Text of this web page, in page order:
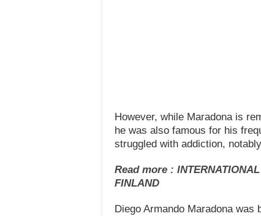
However, while Maradona is
he was also famous for his
struggled with addiction,
Read more :
FINLAND
Diego Armando Maradona